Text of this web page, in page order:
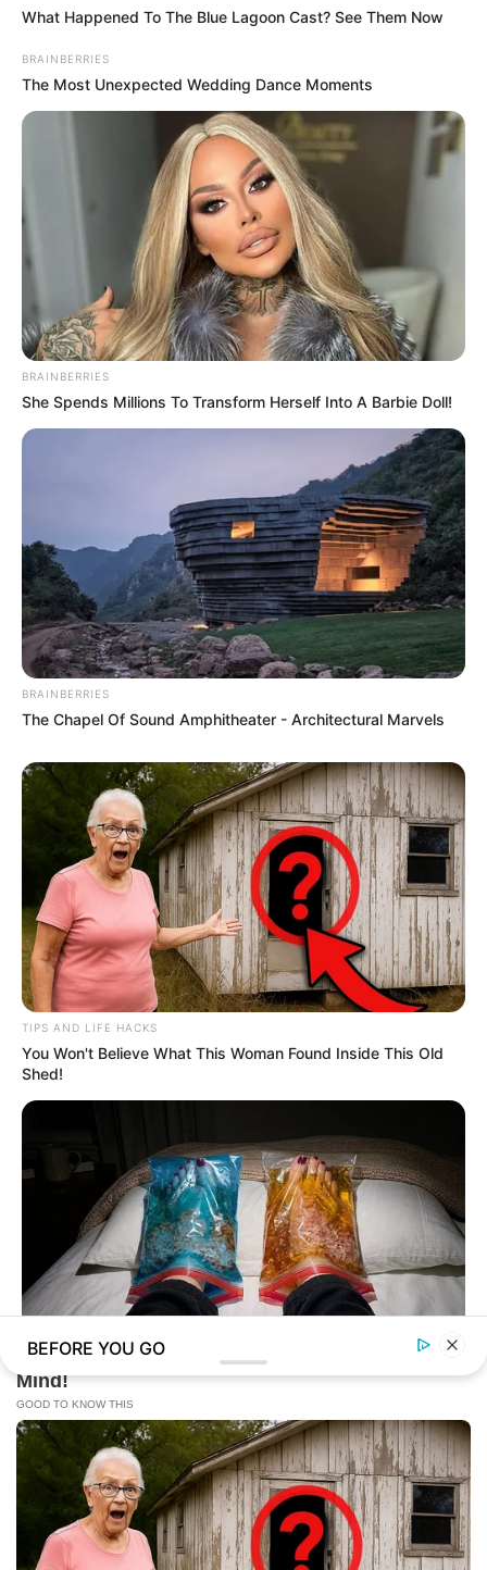
What Happened To The Blue Lagoon Cast? See Them Now
BRAINBERRIES
The Most Unexpected Wedding Dance Moments
BRAINBERRIES
She Spends Millions To Transform Herself Into A Barbie Doll!
BRAINBERRIES
The Chapel Of Sound Amphitheater - Architectural Marvels
TIPS AND LIFE HACKS
You Won't Believe What This Woman Found Inside This Old
Shed!
Neuropathy Has Been Linked To A Common Habit. Do You Do
It?
BEFORE YOU GO